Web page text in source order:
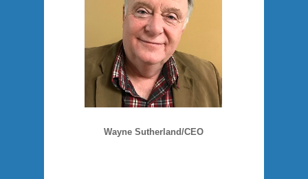
Wayne Sutherland/CEO